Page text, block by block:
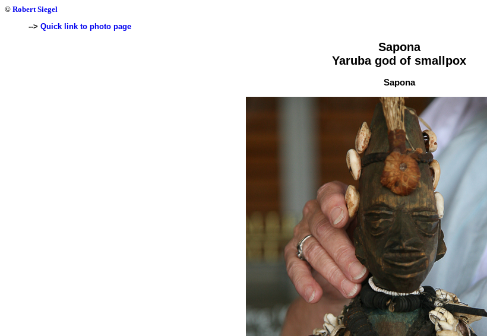
© Robert Siegel
--> Quick link to photo page
Sapona
Yaruba god of smallpox
Sapona